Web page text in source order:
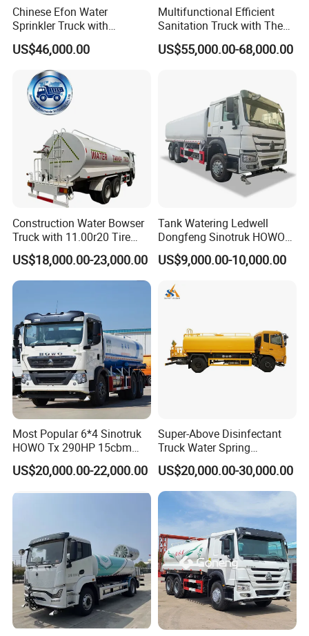
Chinese Efon Water
Sprinkler Truck with
Advanced High-Pressure
Technology
US$46,000.00
Multifunctional Efficient
Sanitation Truck with The
Multifunctions of Sweeping
and Washing
US$55,000.00-68,000.00
Construction Water Bowser
Truck with 11.00r20 Tire
Size
US$18,000.00-23,000.00
Tank Watering Ledwell
Dongfeng Sinotruk HOWO
Shacman Road Sprinkler
Sanitation Vehicle
Duty Tanker Drinking
US$9,000.00-10,000.00
Most Popular 6*4 Sinotruk
HOWO Tx 290HP 15cbm
Water Sprinkler Truck
US$20,000.00-22,000.00
Super-Above Disinfectant
Truck Water Spring
Dongfeng 4X2 10000 Liters
US$20,000.00-30,000.00